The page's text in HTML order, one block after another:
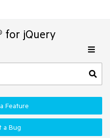
for jQuery
Feature
a Bug